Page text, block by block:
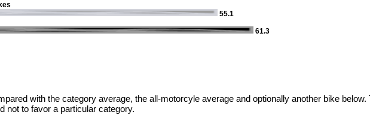
55.1
61.3
with the category average, the all-motorcyle average and optionally another bike
not to favor a particular category.